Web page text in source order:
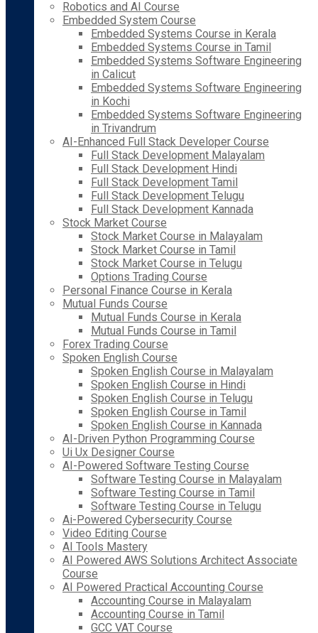
Robotics and AI Course
Embedded System Course
Embedded Systems Course in Kerala
Embedded Systems Course in Tamil
Embedded Systems Software Engineering
in Calicut
Embedded Systems Software Engineering
in Kochi
Embedded Systems Software Engineering
in Trivandrum
AI-Enhanced Full Stack Developer Course
Full Stack Development Malayalam
Full Stack Development Hindi
Full Stack Development Tamil
Full Stack Development Telugu
Full Stack Development Kannada
Stock Market Course
Stock Market Course in Malayalam
Stock Market Course in Tamil
Stock Market Course in Telugu
Options Trading Course
Personal Finance Course in Kerala
Mutual Funds Course
Mutual Funds Course in Kerala
Mutual Funds Course in Tamil
Forex Trading Course
Spoken English Course
Spoken English Course in Malayalam
Spoken English Course in Hindi
Spoken English Course in Telugu
Spoken English Course in Tamil
Spoken English Course in Kannada
AI-Driven Python Programming Course
Ui Ux Designer Course
AI-Powered Software Testing Course
Software Testing Course in Malayalam
Software Testing Course in Tamil
Software Testing Course in Telugu
Ai-Powered Cybersecurity Course
Video Editing Course
AI Tools Mastery
AI Powered AWS Solutions Architect Associate
Course
AI Powered Practical Accounting Course
Accounting Course in Malayalam
Accounting Course in Tamil
GCC VAT Course